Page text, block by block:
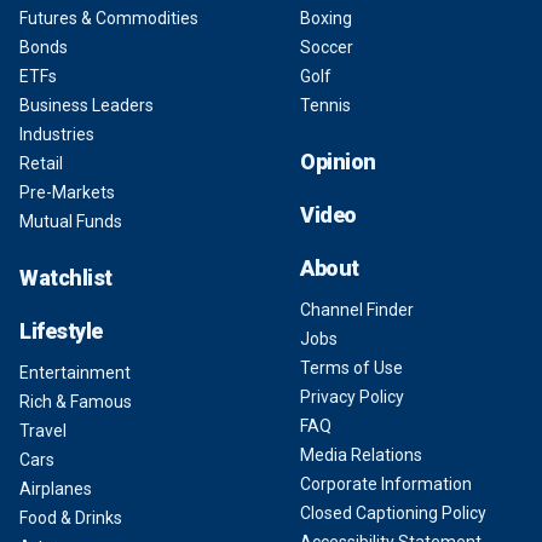
Futures & Commodities
Bonds
ETFs
Business Leaders
Industries
Retail
Pre-Markets
Mutual Funds
Watchlist
Lifestyle
Entertainment
Rich & Famous
Travel
Cars
Airplanes
Food & Drinks
Boxing
Soccer
Golf
Tennis
Opinion
Video
About
Channel Finder
Jobs
Terms of Use
Privacy Policy
FAQ
Media Relations
Corporate Information
Closed Captioning Policy